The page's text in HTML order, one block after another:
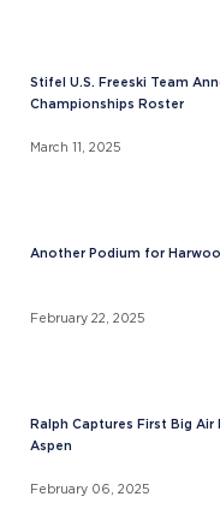
Stifel U.S. Freeski Team
Championships Roster
March 11, 2025
Another Podium for
February 22, 2025
Ralph Captures First Big Air
Aspen
February 06, 2025